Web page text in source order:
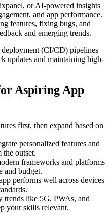
or AI-powered insights
and app performance.
features, fixing bugs, and
and emerging trends.
(CI/CD) pipelines
updates and maintaining high-
Aspiring App
first, then expand based on
personalized features and
the outset.
frameworks and platforms
and budget.
performs well across devices
trends like 5G, PWAs, and
your skills relevant.